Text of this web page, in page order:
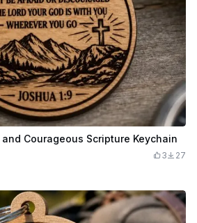
Courageous Scripture Keychain
3 27